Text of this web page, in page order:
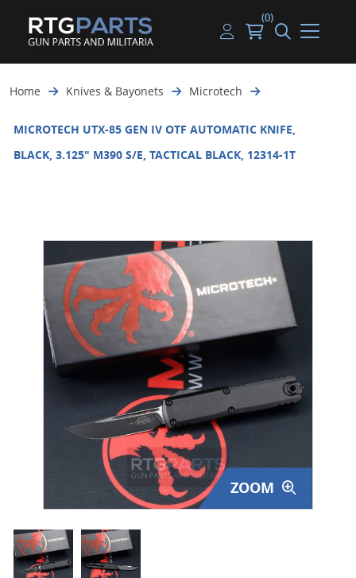
Guns
Gun Parts
Magazines
Optics - Mounts
Shooting Supplies
Tactical Lights
Surplus Gear - Holsters
Books - Manuals
Clothing - Apparel
Just One - Last One
Closeouts
Featured Products
Handguns
Rifles
Shotguns
Handgun Parts
Rifle & SMG Parts
Shotgun Parts
Handgun Ammo
Rifle Ammo
Shotgun Ammo
My account
Log in
(0)
Home Knives & Bayonets Microtech
MICROTECH UTX-85 GEN IV OTF AUTOMATIC KNIFE,
BLACK, 3.125" M390 S/E, TACTICAL BLACK, 12314-1T
ZOOM